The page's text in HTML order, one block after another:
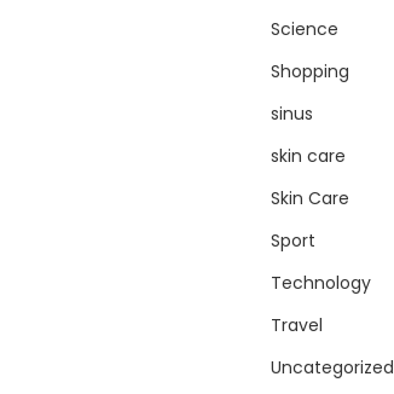
Science
Shopping
sinus
skin care
Skin Care
Sport
Technology
Travel
Uncategorized